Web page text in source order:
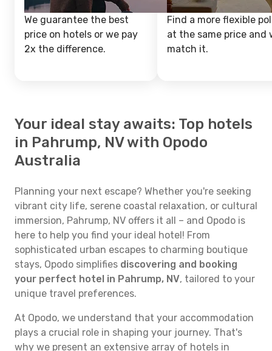
We guarantee the best
price on hotels or we pay
2x the difference.
Find a more flexible
at the same price and
match it.
Your ideal stay awaits: Top hotels
in Pahrump, NV with Opodo
Australia
Planning your next escape? Whether you're seeking
vibrant city life, serene coastal relaxation, or cultural
immersion, Pahrump, NV offers it all – and Opodo is
here to help you find your ideal hotel! From
sophisticated urban escapes to charming boutique
stays, Opodo simplifies discovering and booking
your perfect hotel in Pahrump, NV, tailored to your
unique travel preferences.
At Opodo, we understand that your accommodation
plays a crucial role in shaping your journey. That's
why we present an extensive array of hotels in